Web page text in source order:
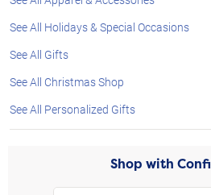
See All Holidays & Special Occasions
See All Gifts
See All Christmas Shop
See All Personalized Gifts
Shop with